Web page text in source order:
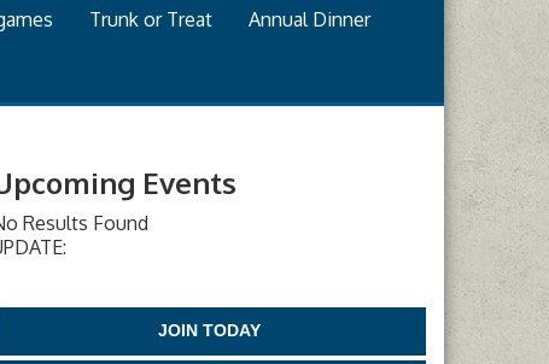
Trunk or Treat Annual Dinner
Events
Results Found
JOIN TODAY